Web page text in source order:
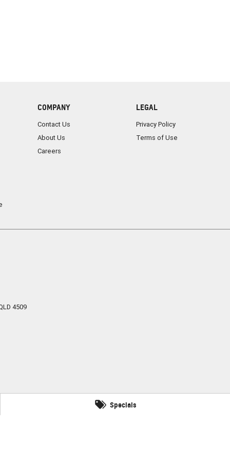
Specials
COMPANY
Contact Us
About Us
Careers
LEGAL
Privacy Policy
Terms of Use
4509